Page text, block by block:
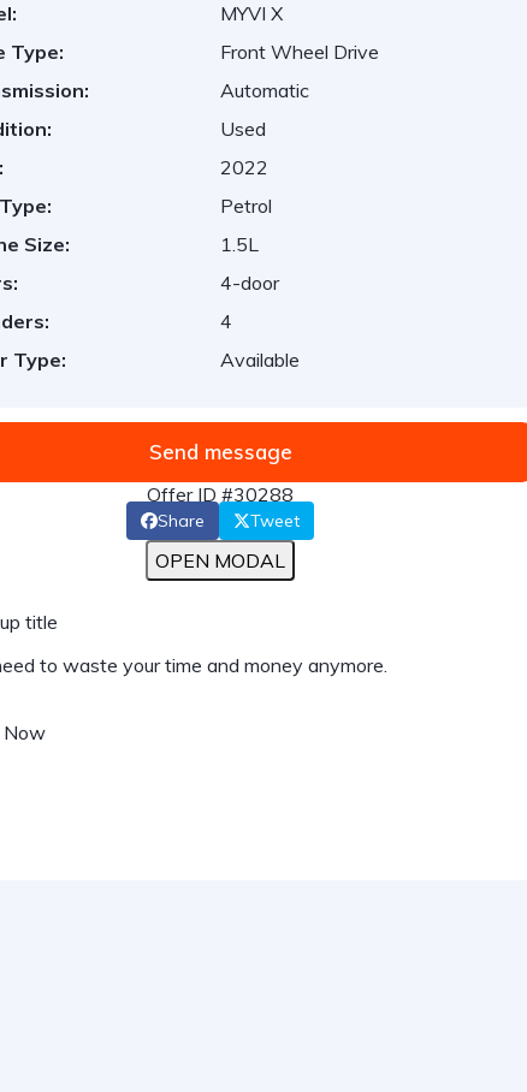
MYVI X
Type:
Front Wheel Drive
Automatic
Used
2022
Petrol
Size:
1.5L
4-door
4
Type:
Available
Send message
Offer ID #30288
Share Tweet
OPEN MODAL
title
to waste your time and money anymore.
Now